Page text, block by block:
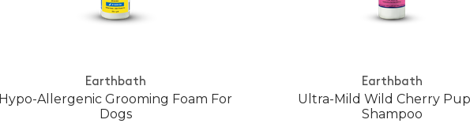
Earthbath
Hypo-Allergenic Grooming Foam For
Dogs
Earthbath
Ultra-Mild Wild Cherry
Shampoo